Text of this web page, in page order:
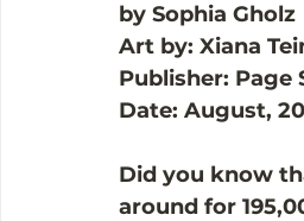
by Sophia Gholz
Art by: Xiana
Publisher: Page
Date: August,
Did you know
around for